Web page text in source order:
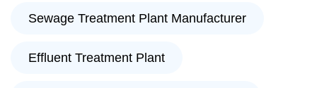
Sewage Treatment Plant Manufacturer
Effluent Treatment Plant